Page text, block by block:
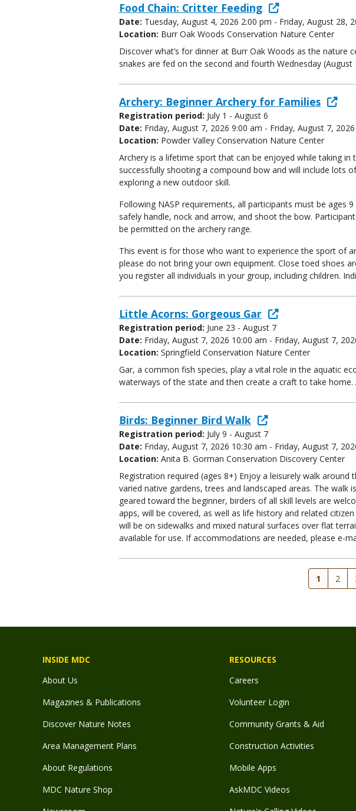
Food Chain: Critter Feeding
Date: Tuesday, August 4, 2026 2:00 pm - Friday, August 28,
Location: Burr Oak Woods Conservation Nature Center
Discover what’s for dinner at Burr Oak Woods as the nature
snakes are fed on the second and fourth Wednesday (August
Archery: Beginner Archery for Families
Registration period: July 1 - August 6
Date: Friday, August 7, 2026 9:00 am - Friday, August 7,
Location: Powder Valley Conservation Nature Center
Archery is a lifetime sport that can be enjoyed while taking
successfully shooting a compound bow and will include lots
exploring a new outdoor skill.
Following NASP requirements, all participants must be ages
safely handle, nock and arrow, and shoot the bow.
be permitted on the archery range.
This event is for those who want to experience the sport of
please do not bring your own equipment. Close toed shoes
you register all individuals in your group, including children.
Little Acorns: Gorgeous Gar
Registration period: June 23 - August 7
Date: Friday, August 7, 2026 10:00 am - Friday, August 7,
Location: Springfield Conservation Nature Center
Gar, a common fish species, play a vital role in the aquatic
waterways of the state and then create a craft to take home.
Birds: Beginner Bird Walk
Registration period: July 9 - August 7
Date: Friday, August 7, 2026 10:30 am - Friday, August 7,
Location: Anita B. Gorman Conservation Discovery Center
Registration required (ages 8+) Enjoy a leisurely walk
varied native gardens, trees and landscaped areas. The
geared toward the beginner, birders of all skill levels are
apps, will be covered, as well as life history and related
will be on sidewalks and mixed natural surfaces over flat
available for use. If accommodations are needed, please e-
Current
page
1 Page
2
INSIDE MDC
About Us
Magazines & Publications
Discover Nature Notes
Area Management Plans
About Regulations
MDC Nature Shop
RESOURCES
Careers
Volunteer Login
Community Grants & Aid
Construction Activities
Mobile Apps
AskMDC Videos